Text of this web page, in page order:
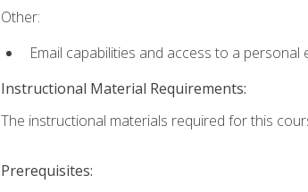
Other:
Email capabilities and access to a personal
Instructional Material Requirements:
The instructional materials required for this
Prerequisites: